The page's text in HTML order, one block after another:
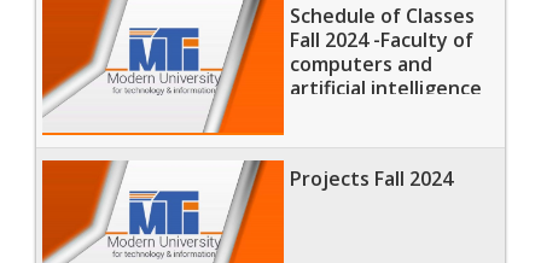
Schedule of Classes
Fall 2024 -Faculty of
computers and
artificial intelligence
Projects Fall 2024